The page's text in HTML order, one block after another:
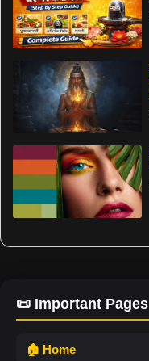
📜 Important Pages
🏠 Home